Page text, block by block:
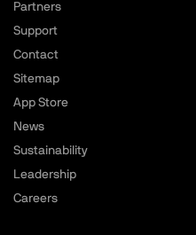
Partners
Support
Contact
Sitemap
App Store
News
Sustainability
Leadership
Careers